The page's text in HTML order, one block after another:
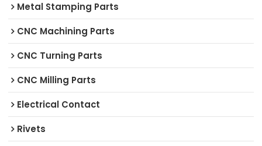
Metal Stamping Parts
CNC Machining Parts
CNC Turning Parts
CNC Milling Parts
Electrical Contact
Rivets